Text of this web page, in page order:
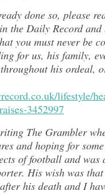
done so, please
the Daily Record
you must never be
for us, his family,
his ordeal,
lifestyle/
3452997
The Grambler
and hoping for
offootball and was
His wish was
his death and I